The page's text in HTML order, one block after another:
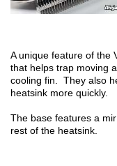
A unique feature of the
that helps trap moving
cooling fin. They also
heatsink more quickly.
The base features a
rest of the heatsink.